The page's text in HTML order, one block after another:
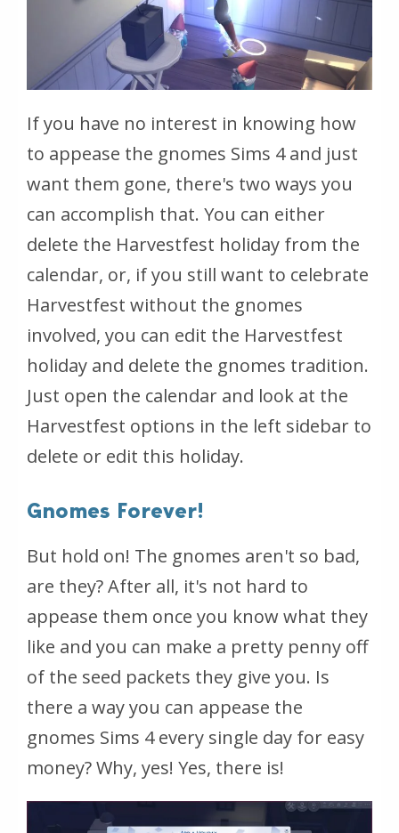
If you have no interest in knowing how
to appease the gnomes Sims 4 and just
want them gone, there's two ways you
can accomplish that. You can either
delete the Harvestfest holiday from the
calendar, or, if you still want to celebrate
Harvestfest without the gnomes
involved, you can edit the Harvestfest
holiday and delete the gnomes tradition.
Just open the calendar and look at the
Harvestfest options in the left sidebar to
delete or edit this holiday.
Gnomes Forever!
But hold on! The gnomes aren't so bad,
are they? After all, it's not hard to
appease them once you know what they
like and you can make a pretty penny off
of the seed packets they give you. Is
there a way you can appease the
gnomes Sims 4 every single day for easy
money? Why, yes! Yes, there is!